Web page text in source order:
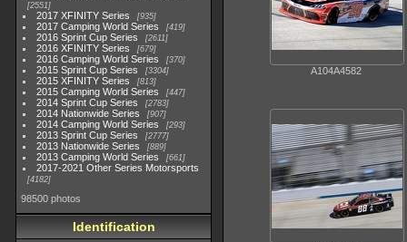
2551
2017 XFINITY Series 935
2017 Camping World Series 419
2016 Sprint Cup Series 2611
2016 XFINITY Series 679
2016 Camping World Series 370
2015 Sprint Cup Series 3304
2015 XFINITY Series 813
2015 Camping World Series 447
2014 Sprint Cup Series 2783
2014 Nationwide Series 907
2014 Camping World Series 293
2013 Sprint Cup Series 2777
2013 Nationwide Series 889
2013 Camping World Series 661
2017-2021 Other Series Motorsports
4182
98500 photos
Identification
A104A4582